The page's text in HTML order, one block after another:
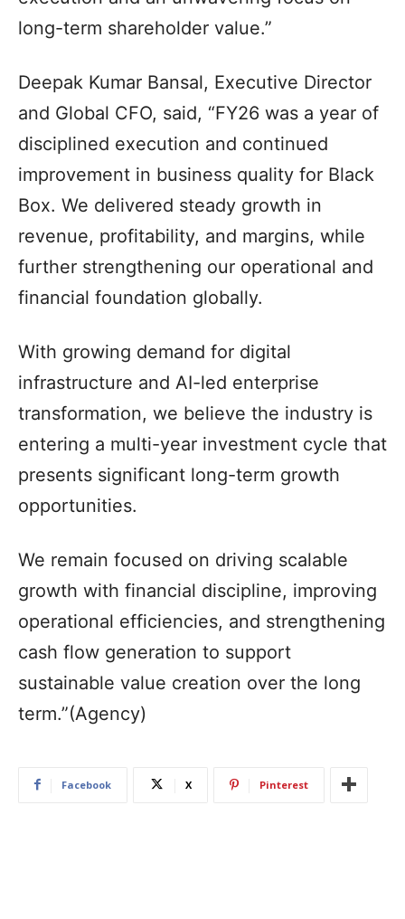
long-term shareholder value.”
Deepak Kumar Bansal, Executive Director
and Global CFO, said, “FY26 was a year of
disciplined execution and continued
improvement in business quality for Black
Box. We delivered steady growth in
revenue, profitability, and margins, while
further strengthening our operational and
financial foundation globally.
With growing demand for digital
infrastructure and AI-led enterprise
transformation, we believe the industry is
entering a multi-year investment cycle that
presents significant long-term growth
opportunities.
We remain focused on driving scalable
growth with financial discipline, improving
operational efficiencies, and strengthening
cash flow generation to support
sustainable value creation over the long
term.”(Agency)
Facebook X Pinterest